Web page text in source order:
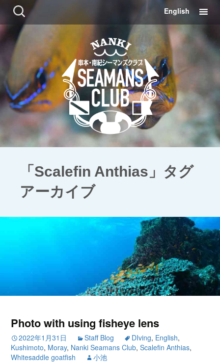
検
索:
コ
ン
ツ
に
English
「Scalefin Anthias」タグ
アーカイブ
Photo with using fisheye lens
2022年1月31日 Staff Blog DIving, English,
Kushimoto, Moray, Nanki Seamans Club,Scalefin Anthias,
Whitesaddle goatfish
小池